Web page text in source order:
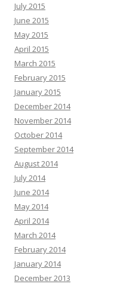
July 2015
June 2015
May 2015
April 2015
March 2015
February 2015
January 2015
December 2014
November 2014
October 2014
September 2014
August 2014
July 2014
June 2014
May 2014
April 2014
March 2014
February 2014
January 2014
December 2013